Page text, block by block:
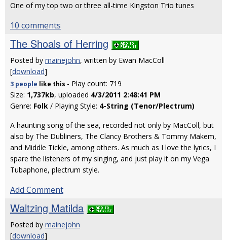
One of my top two or three all-time Kingston Trio tunes
10 comments
The Shoals of Herring
Posted by mainejohn, written by Ewan MacColl
[download]
3 people like this - Play count: 719
Size: 1,737kb, uploaded 4/3/2011 2:48:41 PM
Genre: Folk / Playing Style: 4-String (Tenor/Plectrum)
A haunting song of the sea, recorded not only by MacColl, but
also by The Dubliners, The Clancy Brothers & Tommy Makem,
and Middle Tickle, among others. As much as I love the lyrics, I
spare the listeners of my singing, and just play it on my Vega
Tubaphone, plectrum style.
Add Comment
Waltzing Matilda
Posted by mainejohn
[download]